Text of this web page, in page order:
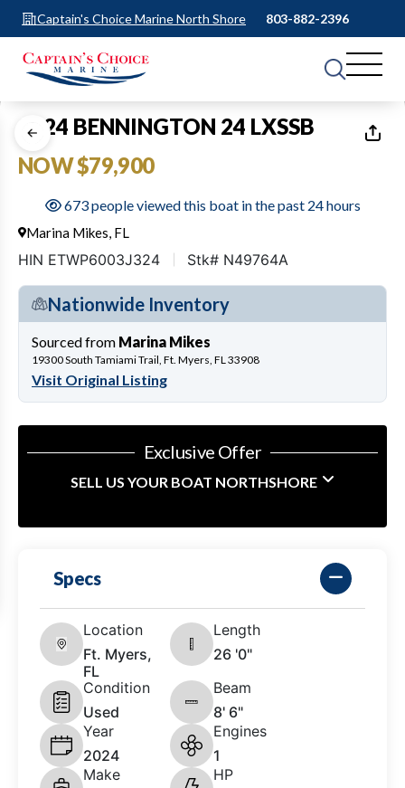
Captain's Choice Marine North Shore 803-882-2396
1 of24
2024 BENNINGTON 24 LXSSB
NOW $79,900
673 people viewed this boat in the past 24 hours
Marina Mikes, FL
HIN ETWP6003J324 Stk# N49764A
Nationwide Inventory
Sourced from Marina Mikes
19300 South Tamiami Trail, Ft. Myers, FL 33908
Visit Original Listing
Exclusive Offer
SELL US YOUR BOAT NORTHSHORE
Specs
Location
Ft. Myers,
FL
Length
26 '0"
Condition
Used
Beam
8' 6"
Year
2024
Engines
1
Make
HP